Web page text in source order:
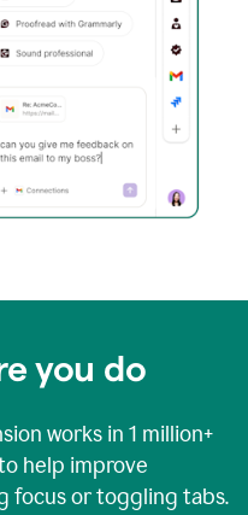
you do
works in 1 million+
help improve
focus or toggling tabs.